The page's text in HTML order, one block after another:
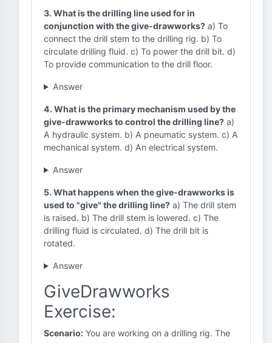
3. What is the drilling line used for in
conjunction with the give-drawworks? a) To
connect the drill stem to the drilling rig. b) To
circulate drilling fluid. c) To power the drill bit. d)
To provide communication to the drill floor.
Answer
4. What is the primary mechanism used by the
give-drawworks to control the drilling line? a)
A hydraulic system. b) A pneumatic system. c) A
mechanical system. d) An electrical system.
Answer
5. What happens when the give-drawworks is
used to "give" the drilling line? a) The drill stem
is raised. b) The drill stem is lowered. c) The
drilling fluid is circulated. d) The drill bit is
rotated.
Answer
GiveDrawworks
Exercise:
Scenario: You are working on a drilling rig. The